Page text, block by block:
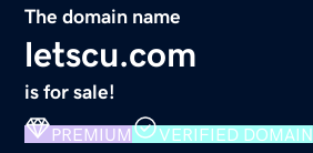
The domain name
letscu.com
is for sale!
PREMIUM VERIFIED DOMAIN